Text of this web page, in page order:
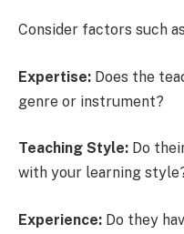
Consider factors such
Expertise: Does the
genre or instrument?
Teaching Style: Do
with your learning
Experience: Do they